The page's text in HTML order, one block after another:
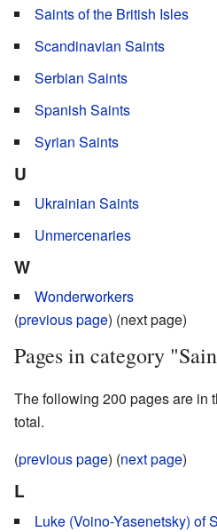
Saints of the British Isles
Scandinavian Saints
Serbian Saints
Spanish Saints
Syrian Saints
U
Ukrainian Saints
Unmercenaries
W
Wonderworkers
(previous page) (next page)
Pages in category
The following 200 pages are in
total.
(previous page) (next page)
L
Luke (Voino-Yasenetsky) of